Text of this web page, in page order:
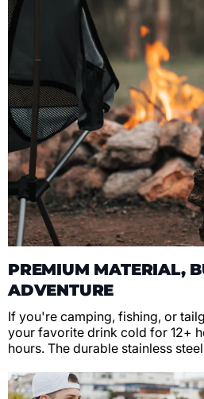
PREMIUM MATERIAL,
ADVENTURE
If you're camping, fishing, or
your favorite drink cold for 12+
hours. The durable stainless